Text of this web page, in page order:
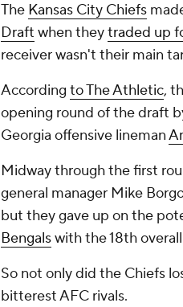
The Kansas City Chiefs
Draft when theytraded up
receiver wasn't their main
According to The Athletic,
opening round of the draft
Georgia offensive lineman
Midway through the first
general manager Mike
but they gave up on the
Bengalswith the 18th
So not only did the Chiefs
bitterest AFC rivals.